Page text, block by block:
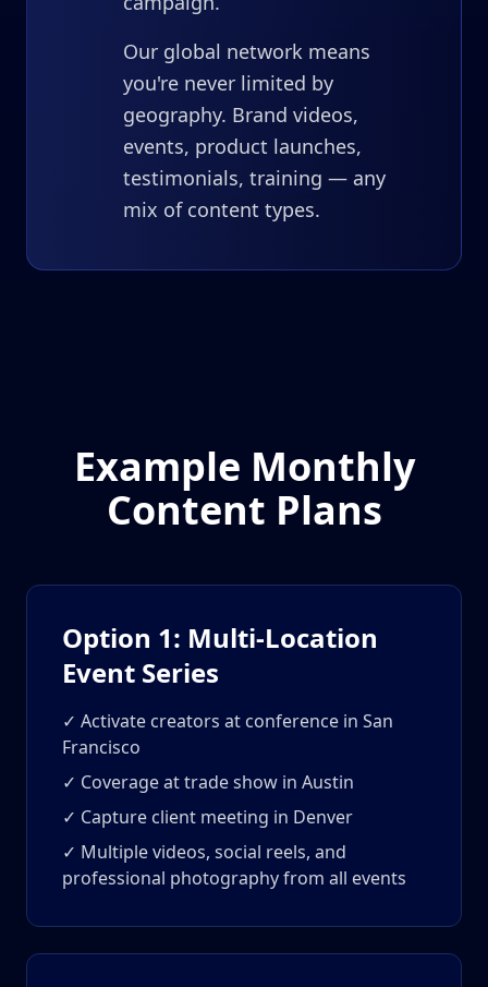
Our global network means
you're never limited by
geography. Brand videos,
events, product launches,
testimonials, training — any
mix of content types.
Example Monthly
Content Plans
Option 1: Multi-Location
Event Series
✓ Activate creators at conference in San
Francisco
✓ Coverage at trade show in Austin
✓ Capture client meeting in Denver
✓ Multiple videos, social reels, and
professional photography from all events